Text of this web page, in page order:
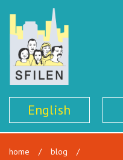
English
home / blog
/